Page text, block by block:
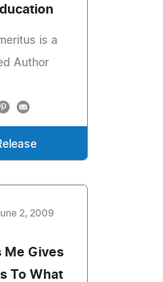
is a
Author
2, 2009
Me Gives
To What